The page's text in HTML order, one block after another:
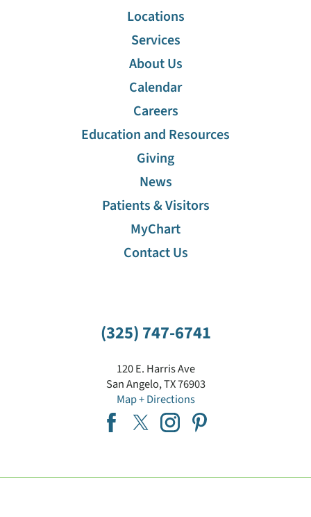
(325) 747-6741
120 E. Harris Ave
San Angelo,TX76903
Map + Directions
Locations
Services
About Us
Calendar
Careers
Education and Resources
Giving
News
Patients & Visitors
MyChart
Contact Us